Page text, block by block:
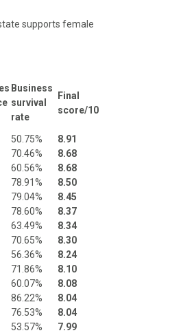
supports female
Business
survival
rate
Final
score/10
50.75%
8.91
70.46%
8.68
60.56%
8.68
78.91%
8.50
79.04%
8.45
78.60%
8.37
63.49%
8.34
70.65%
8.30
56.36%
8.24
71.86%
8.10
60.07%
8.08
86.22%
8.04
76.53%
8.04
53.57%
7.99